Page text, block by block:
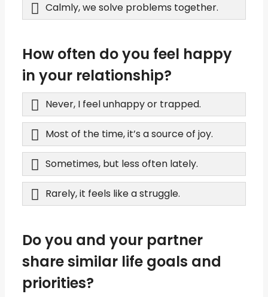
Calmly, we solve problems together.
How often do you feel happy
in your relationship?
Never, I feel unhappy or trapped.
Most of the time, it’s a source of joy.
Sometimes, but less often lately.
Rarely, it feels like a struggle.
Do you and your partner
share similar life goals and
priorities?